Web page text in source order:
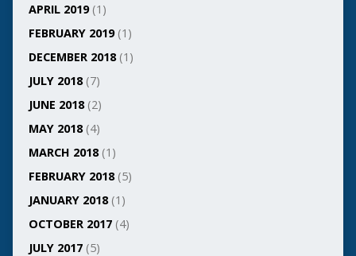
APRIL 2019(1)
FEBRUARY 2019(1)
DECEMBER 2018(1)
JULY 2018(7)
JUNE 2018(2)
MAY 2018(4)
MARCH 2018(1)
FEBRUARY 2018(5)
JANUARY 2018(1)
OCTOBER 2017(4)
JULY 2017(5)